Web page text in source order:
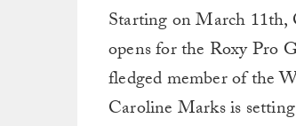
Starting on March 11th,
opens for the Roxy Pro
fledged member of the
Caroline Marks is